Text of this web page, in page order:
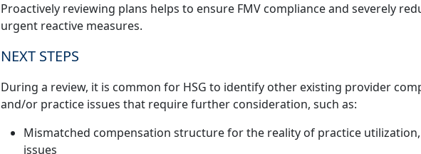
Proactively reviewing plans helps to ensure FMV compliance and severely
urgent reactive measures.
NEXT STEPS
During a review, it is common for HSG to identify other existing provider
and/or practice issues that require further consideration, such as:
Mismatched compensation structure for the reality of practice
issues